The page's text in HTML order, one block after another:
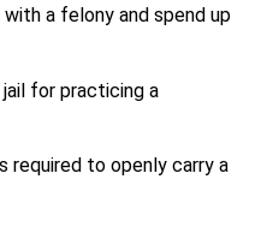
a felony and spend up
for practicing a
required to openly carry a